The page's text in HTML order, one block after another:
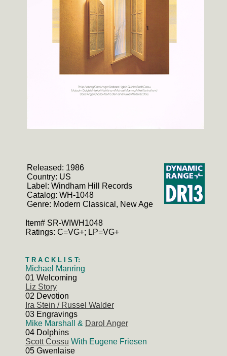
Released: 1986
Country: US
Label: Windham Hill Records
Catalog: WH-1048
Genre: Modern Classical, New Age
Item# SR-WIWH1048
Ratings: C=VG+; LP=VG+
T R A C K L I S T:
Michael Manring
01 Welcoming
Liz Story
02 Devotion
Ira Stein / Russel Walder
03 Engravings
Mike Marshall & Darol Anger
04 Dolphins
Scott Cossu With Eugene Friesen
05 Gwenlaise